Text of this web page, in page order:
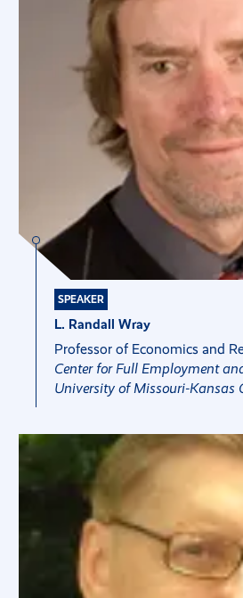
SPEAKER
L. Randall Wray
Professor of Economics and
Center for Full Employment
University of Missouri-Kansas